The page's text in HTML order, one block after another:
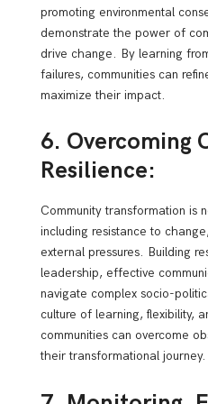
promoting environmental
demonstrate the power of
drive change. By learning
failures, communities can
maximize their impact.
6. Overcoming
Resilience:
Community transformation is
including resistance to
external pressures. Building
leadership, effective
navigate complex socio-
culture of learning, flexibility,
communities can overcome
their transformational journey.